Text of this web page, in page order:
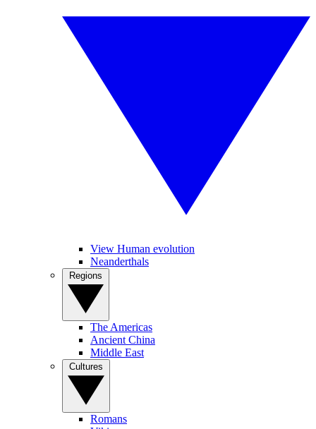
View Human evolution
Neanderthals
The Americas
Ancient China
Middle East
Romans